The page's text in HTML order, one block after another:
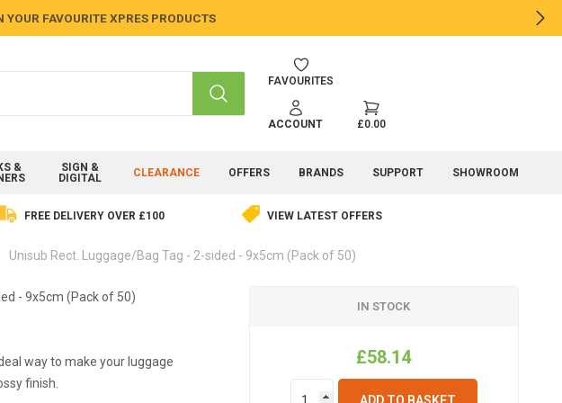
YOUR FAVOURITE XPRES PRODUCTS
SEARCH
FAVOURITES
ACCOUNT £0.00
&
SIGN &
DIGITAL
CLEARANCE OFFERS BRANDS SUPPORT SHOWROOM
FREE DELIVERY OVER £100 VIEW LATEST OFFERS
Unisub Rect. Luggage/Bag Tag - 2-sided - 9x5cm (Pack of 50)
- 9x5cm (Pack of 50)
way to make your luggage
finish.
IN STOCK
£58.14